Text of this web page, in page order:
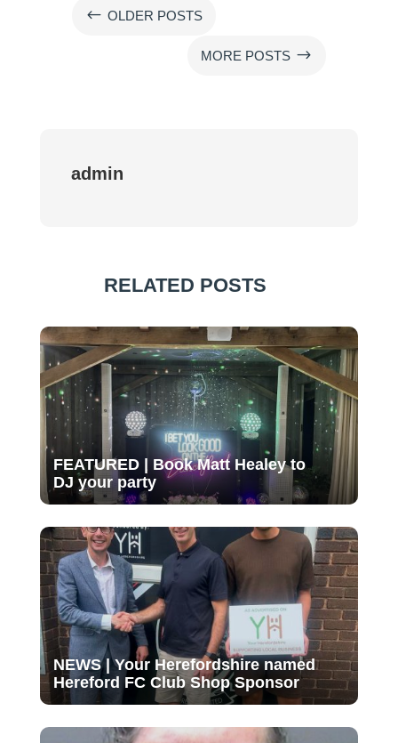
# OLDER POSTS
MORE POSTS $
admin
RELATED POSTS
FEATURED | Book Matt Healey to
DJ your party
NEWS | Your Herefordshire named
Hereford FC Club Shop Sponsor